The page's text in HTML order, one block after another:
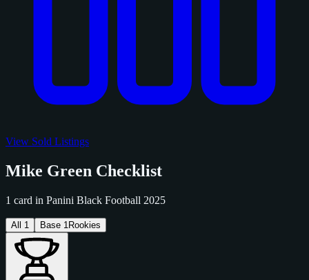
View Sold Listings
Mike Green Checklist
1 card in Panini Black Football 2025
All 1 Base 1 Rookies